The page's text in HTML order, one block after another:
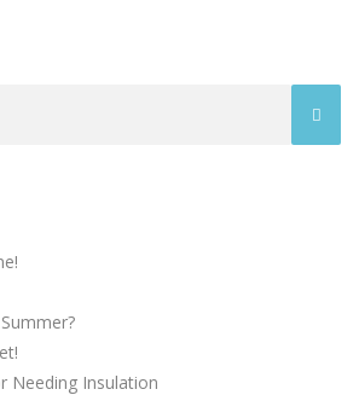
Needing Insulation